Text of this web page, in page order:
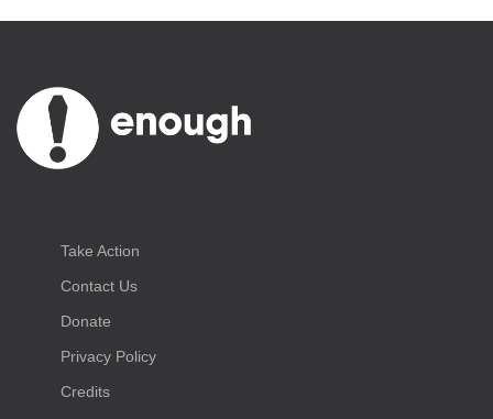
Take Action
Contact Us
Donate
Privacy Policy
Credits